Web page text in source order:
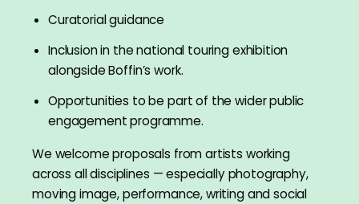
Curatorial guidance
Inclusion in the national touring exhibition
alongside Boffin’s work.
Opportunities to be part of the wider public
engagement programme.
We welcome proposals from artists working
across all disciplines — especially photography,
moving image, performance, writing and social